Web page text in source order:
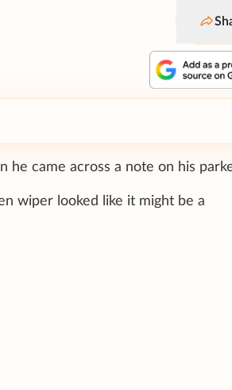
he came across a note on his
wiper looked like it might be a